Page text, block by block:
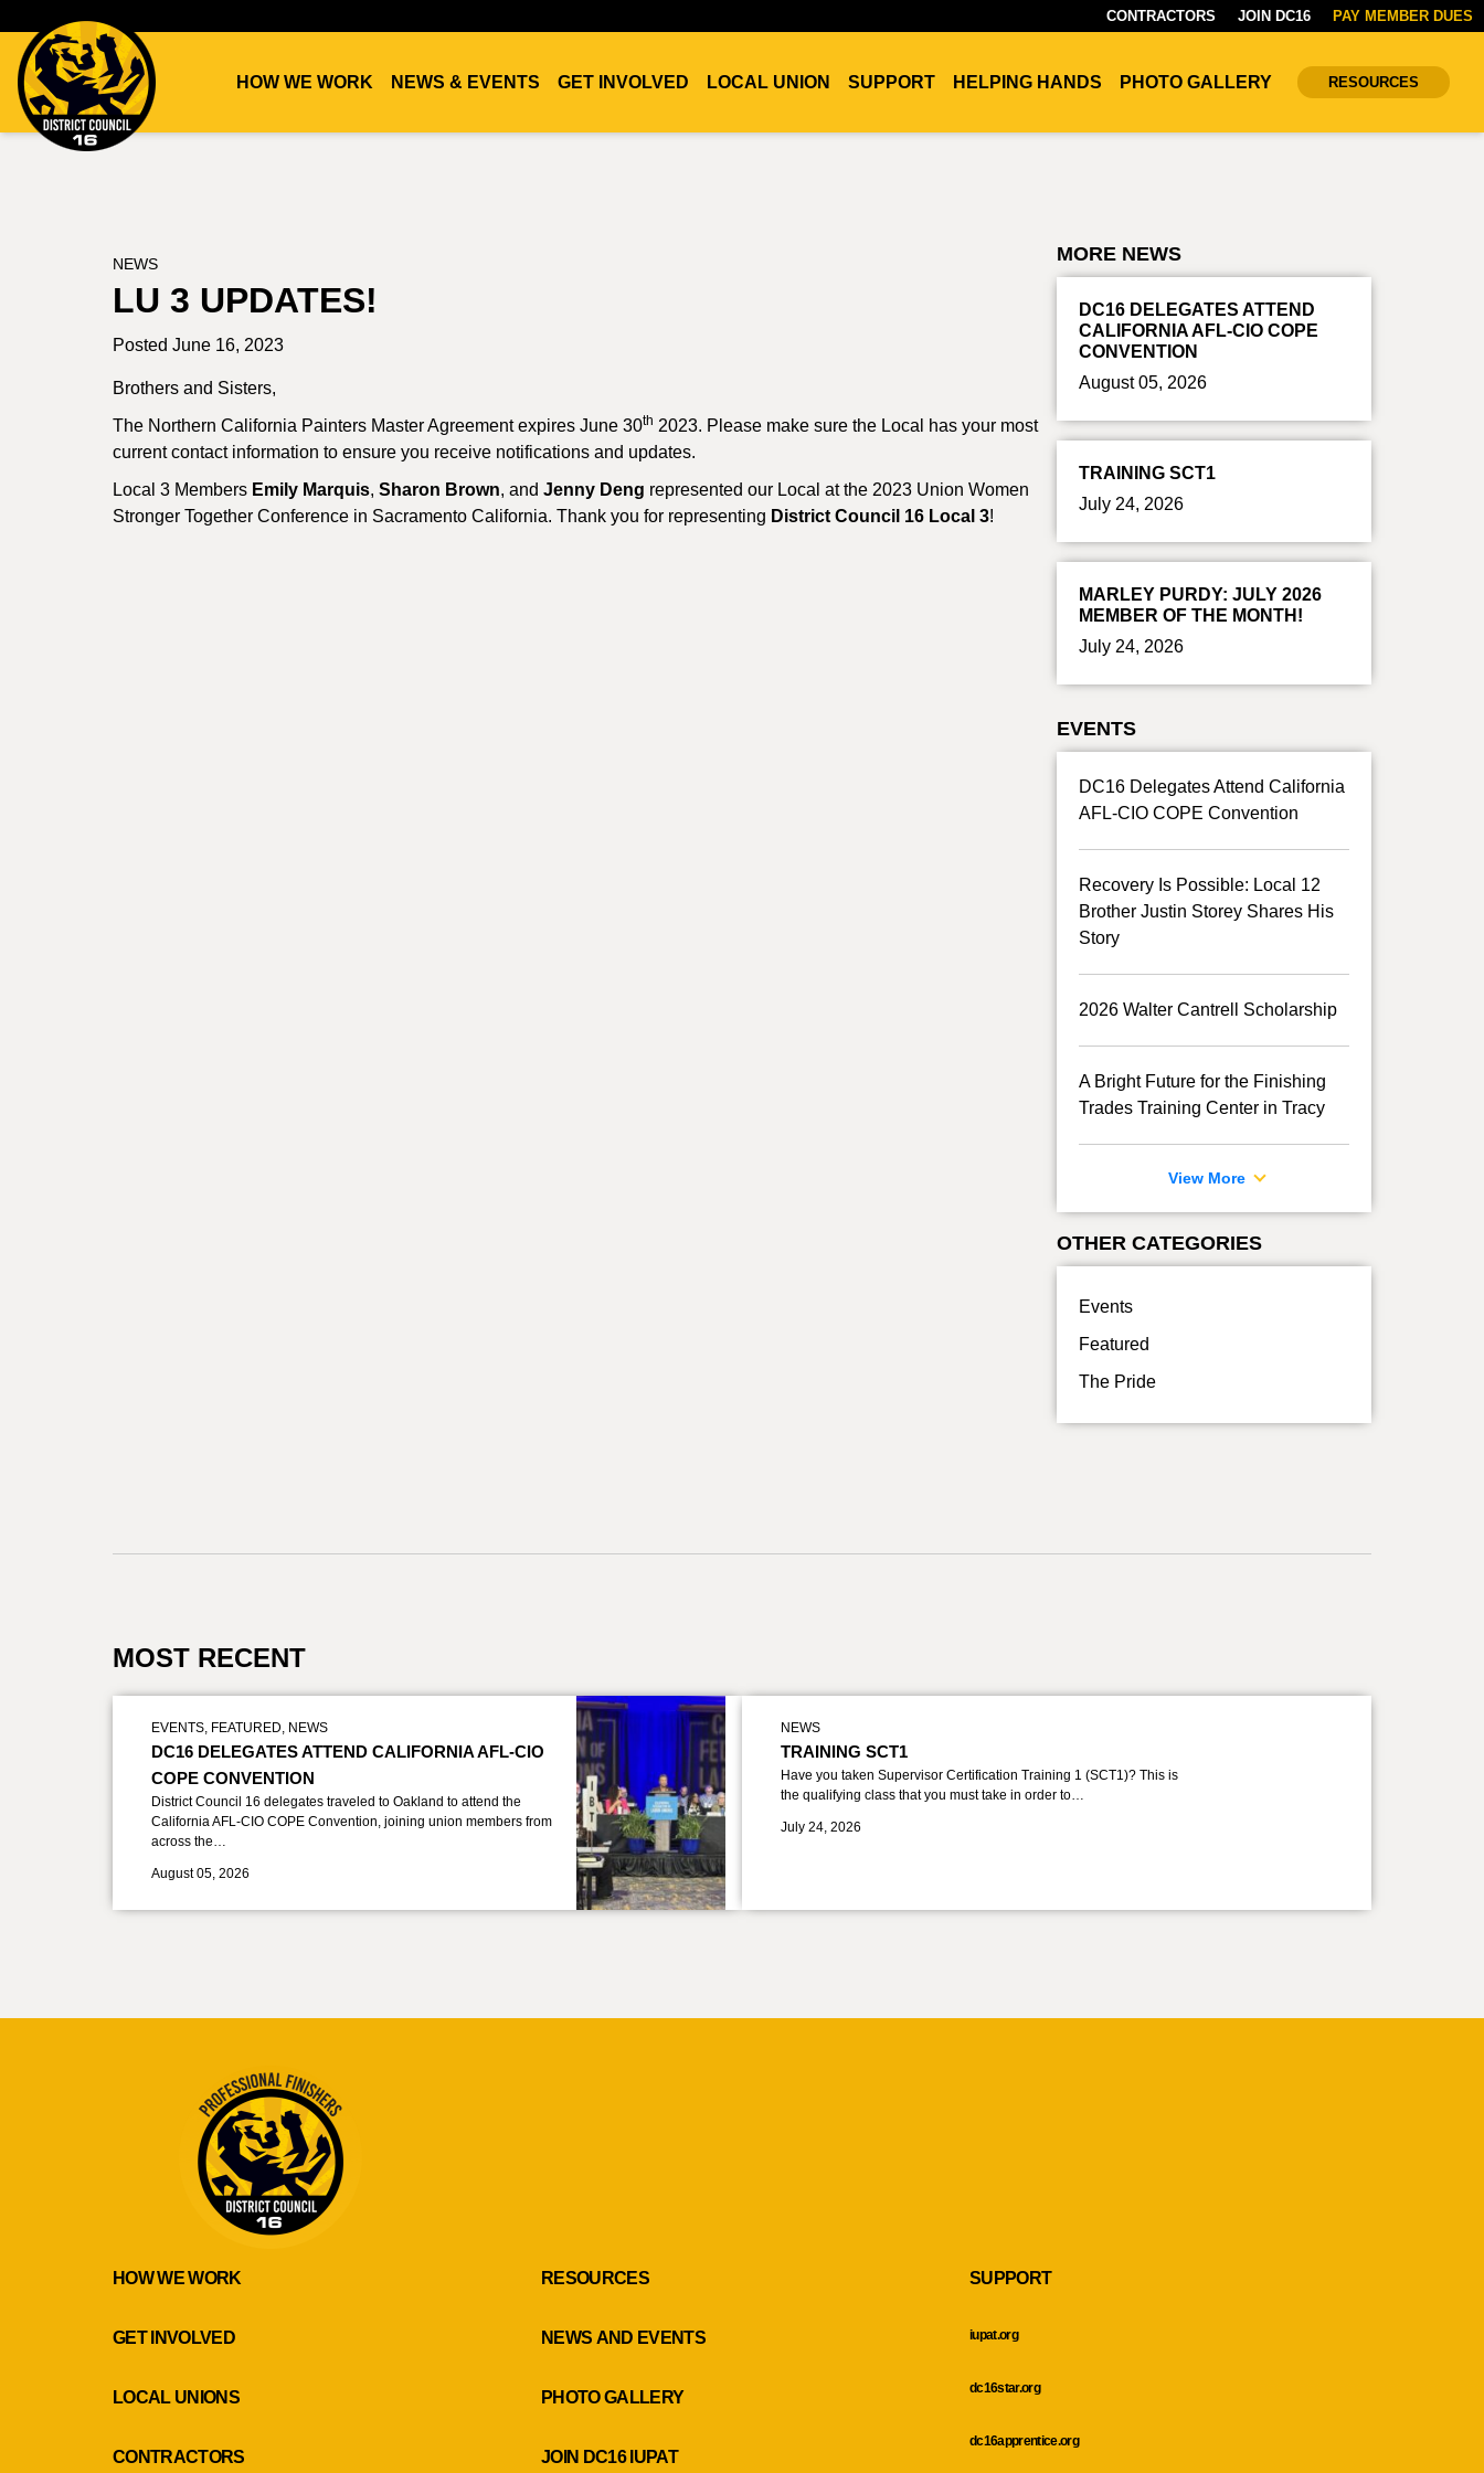
CONTRACTORS JOIN DC16 PAY MEMBER DUES
HOW WE WORK NEWS & EVENTS GET INVOLVED LOCAL UNION SUPPORT HELPING HANDS PHOTO GALLERY RESOURCES
NEWS
LU 3 UPDATES!
Posted June 16, 2023
Brothers and Sisters,
The Northern California Painters Master Agreement expires June 30th 2023. Please make sure the Local has your most
current contact information to ensure you receive notifications and updates.
Local 3 Members Emily Marquis, Sharon Brown, and Jenny Deng represented our Local at the 2023 Union Women
Stronger Together Conference in Sacramento California. Thank you for representing District Council 16 Local 3!
MORE NEWS
DC16 DELEGATES ATTEND
CALIFORNIA AFL-CIO COPE
CONVENTION
August 05, 2026
TRAINING SCT1
July 24, 2026
MARLEY PURDY: JULY 2026
MEMBER OF THE MONTH!
July 24, 2026
EVENTS
DC16 Delegates Attend California
AFL-CIO COPE Convention
Recovery Is Possible: Local 12
Brother Justin Storey Shares His
Story
2026 Walter Cantrell Scholarship
A Bright Future for the Finishing
Trades Training Center in Tracy
View More
OTHER CATEGORIES
Events
Featured
The Pride
MOST RECENT
EVENTS, FEATURED, NEWS
DC16 DELEGATES ATTEND CALIFORNIA AFL-CIO
COPE CONVENTION
District Council 16 delegates traveled to Oakland to attend the
California AFL-CIO COPE Convention, joining union members from
across the…
August 05, 2026
NEWS
TRAINING SCT1
Have you taken Supervisor Certification Training 1 (SCT1)? This is
the qualifying class that you must take in order to…
July 24, 2026
HOW WE WORK
GET INVOLVED
LOCAL UNIONS
CONTRACTORS
RESOURCES
NEWS AND EVENTS
PHOTO GALLERY
JOIN DC16 IUPAT
SUPPORT
iupat.org
dc16star.org
dc16apprentice.org